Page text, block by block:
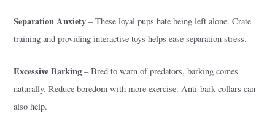
Separation Anxiety – These loyal pups hate being left alone. Crate
training and providing interactive toys helps ease separation stress.
Excessive Barking – Bred to warn of predators, barking comes
naturally. Reduce boredom with more exercise. Anti-bark collars can
also help.